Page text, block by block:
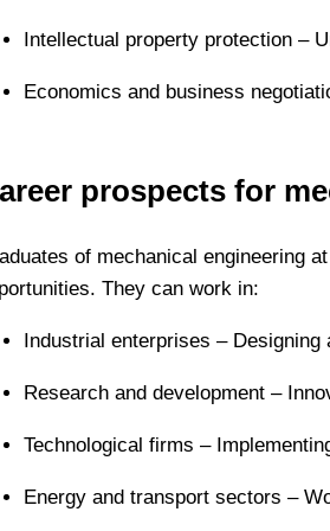
Intellectual property protection –
Economics and business
prospects for
of mechanical engineering
They can work in:
Industrial enterprises –
Research and development –
Technological firms –
Energy and transport sectors –